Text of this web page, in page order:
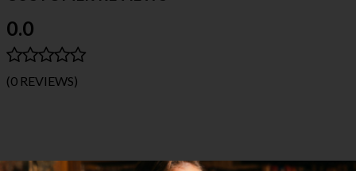
0.0
(0 REVIEWS)